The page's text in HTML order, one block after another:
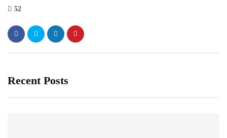
52
Recent Posts